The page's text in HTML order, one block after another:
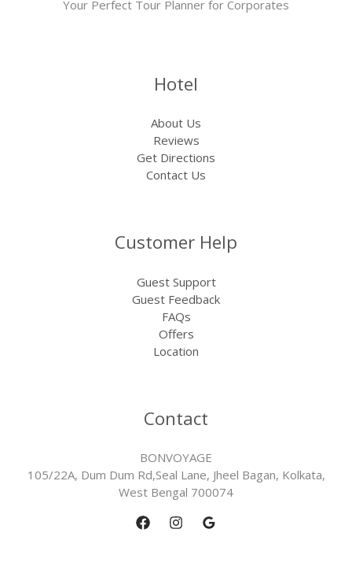
Your Perfect Tour Planner for Corporates
Hotel
About Us
Reviews
Get Directions
Contact Us
Customer Help
Guest Support
Guest Feedback
FAQs
Offers
Location
Contact
BONVOYAGE
105/22A, Dum Dum Rd,Seal Lane, Jheel Bagan, Kolkata,
West Bengal 700074